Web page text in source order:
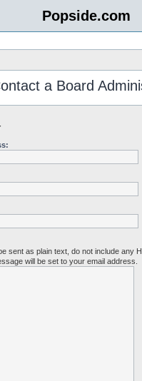
Popside.com
a Board
sent as plain text, do not include any
will be set to your email address.